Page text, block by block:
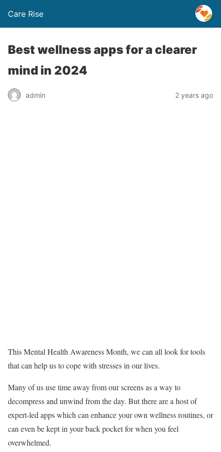
Care Rise
Best wellness apps for a clearer
mind in 2024
admin 2 years ago
This Mental Health Awareness Month, we can all look for tools
that can help us to cope with stresses in our lives.
Many of us use time away from our screens as a way to
decompress and unwind from the day. But there are a host of
expert-led apps which can enhance your own wellness routines, or
can even be kept in your back pocket for when you feel
overwhelmed.